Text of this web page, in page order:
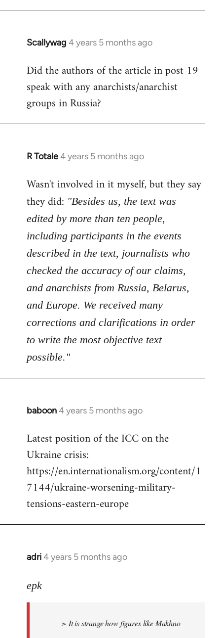
Scallywag 4 years 5 months ago
In
to
Welcome
libcom.org
Did the authors of the article in post 19
speak with any anarchists/anarchist
groups in Russia?
R Totale4 years 5 months ago
In
to
Welcome
libcom.org
Wasn't involved in it myself, but they say
they did: "Besides us, the text was
edited by more than ten people,
including participants in the events
described in the text, journalists who
checked the accuracy of our claims,
and anarchists from Russia, Belarus,
and Europe. We received many
corrections and clarifications in order
to write the most objective text
possible."
baboon4 years 5 months ago
In
to
Welcome
libcom.org
Latest position of the ICC on the
Ukraine crisis:
https://en.internationalism.org/content/1
7144/ukraine-worsening-military-
tensions-eastern-europe
adri4 years 5 months ago
In
to
libcom.org
epk
> It is strange how figures like Makhno